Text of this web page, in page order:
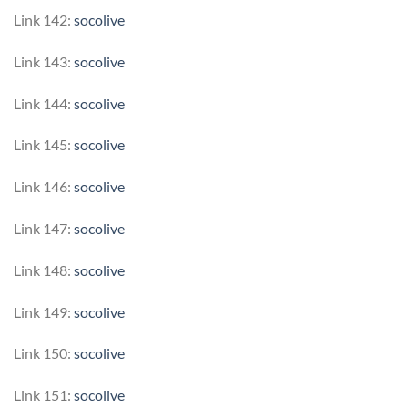
Link 142: socolive
Link 143: socolive
Link 144: socolive
Link 145: socolive
Link 146: socolive
Link 147: socolive
Link 148: socolive
Link 149: socolive
Link 150: socolive
Link 151: socolive